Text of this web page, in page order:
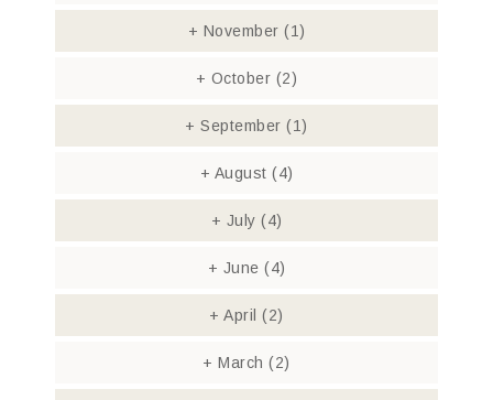
+ November (1)
+ October (2)
+ September(1)
+ August (4)
+ July (4)
+ June (4)
+ April(2)
+ March(2)